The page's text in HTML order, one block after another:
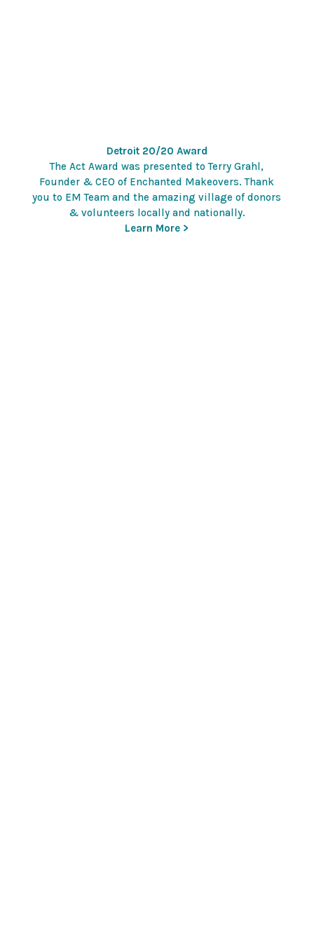
Detroit 20/20 Award
The Act Award was presented to Terry Grahl,
Founder & CEO of Enchanted Makeovers. Thank
you to EM Team and the amazing village of donors
& volunteers locally and nationally.
Learn More >